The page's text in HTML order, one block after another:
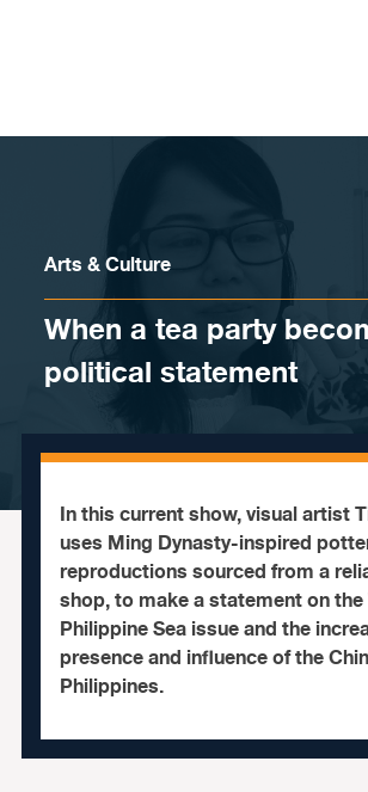
Arts & Culture
When a tea party
political statement
In this current show, visual artist
uses Ming Dynasty-inspired
reproductions sourced from a
shop, to make a statement on the
Philippine Sea issue and the
presence and influence of the
Philippines.